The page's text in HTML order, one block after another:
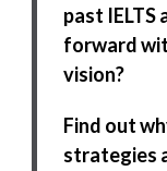
past IELTS
forward
vision?
Find out
strategies